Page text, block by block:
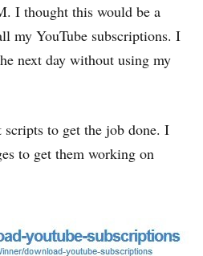
I thought this would be a
my YouTube subscriptions. I
next day without using my
to get the job done. I
to get them working on